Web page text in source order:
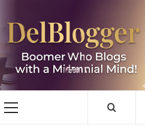
DELBLOGGER
A MILLLENNIAL MIND!
Primary